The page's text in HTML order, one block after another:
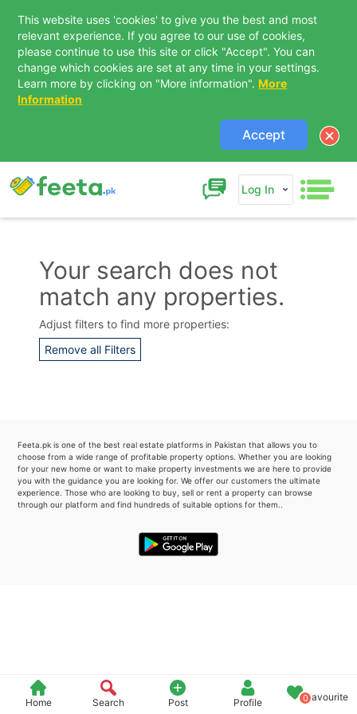
This website uses 'cookies' to give you the best and most
relevant experience. If you agree to our use of cookies,
please continue to use this site or click "Accept". You can
change which cookies are set at any time in your settings.
Learn more by clicking on "More information". More
Information
Accept
Log In
Home Search Post Profile 0Favourite
Your search does not
match any properties.
Adjust filters to find more properties:
Remove all Filters
Feeta.pk is one of the best real estate platforms in Pakistan that allows you to
choose from a wide range of profitable property options. Whether you are looking
for your new home or want to make property investments we are here to provide
you with the guidance you are looking for. We offer our customers the ultimate
experience. Those who are looking to buy, sell or rent a property can browse
through our platform and find hundreds of suitable options for them..
Contact Us